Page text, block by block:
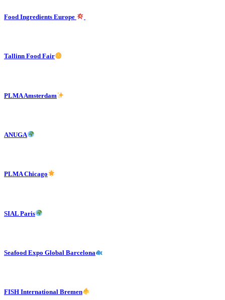
Food Ingredients Europe
Tallinn Food Fair
PLMA Amsterdam
ANUGA
PLMA Chicago
SIAL Paris
Seafood Expo Global Barcelona
FISH International Bremen